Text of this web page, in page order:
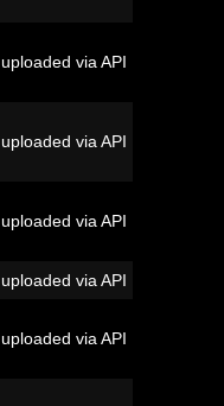
uploaded via API
uploaded via API
uploaded via API
uploaded via API
uploaded via API